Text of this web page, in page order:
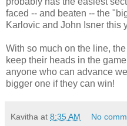
faced -- and beaten -- the
Karlovic and John Isner this
With so much on the line,
keep their heads in the
anyone who can advance
bigger one if they can win!
Kavitha at 8:35 AM No